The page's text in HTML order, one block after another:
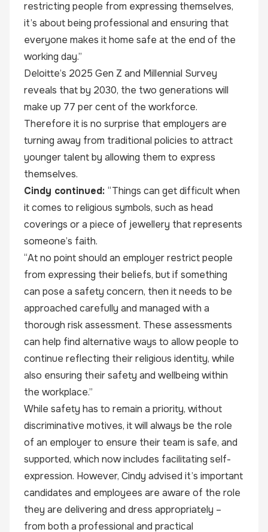
restricting people from expressing themselves,
it’s about being professional and ensuring that
everyone makes it home safe at the end of the
working day.”
Deloitte’s 2025 Gen Z and Millennial Survey
reveals that by 2030, the two generations will
make up 77 per cent of the workforce.
Therefore it is no surprise that employers are
turning away from traditional policies to attract
younger talent by allowing them to express
themselves.
Cindy continued: “Things can get difficult when
it comes to religious symbols, such as head
coverings or a piece of jewellery that represents
someone’s faith.
“At no point should an employer restrict people
from expressing their beliefs, but if something
can pose a safety concern, then it needs to be
approached carefully and managed with a
thorough risk assessment. These assessments
can help find alternative ways to allow people to
continue reflecting their religious identity, while
also ensuring their safety and wellbeing within
the workplace.”
While safety has to remain a priority, without
discriminative motives, it will always be the role
of an employer to ensure their team is safe, and
supported, which now includes facilitating self-
expression. However, Cindy advised it’s important
candidates and employees are aware of the role
they are delivering and dress appropriately –
from both a professional and practical